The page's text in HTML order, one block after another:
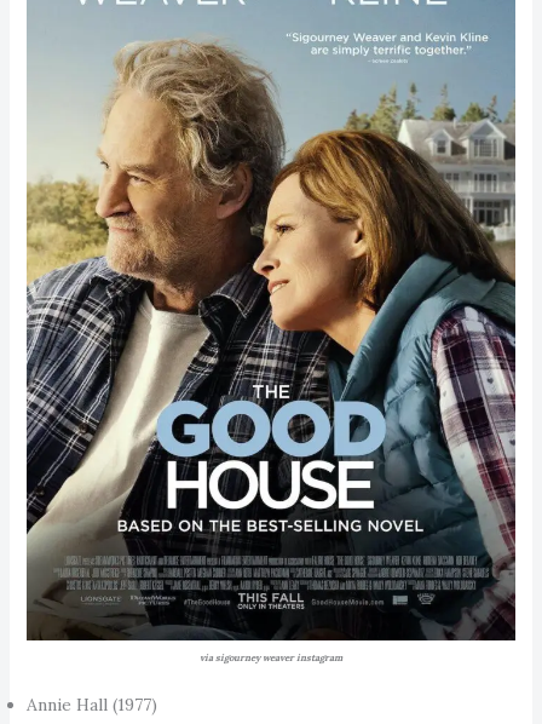
via sigourney weaver instagram
Annie Hall (1977)